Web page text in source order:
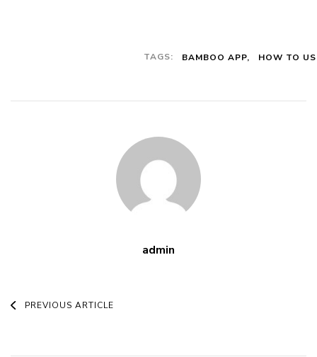
TAGS: BAMBOO APP HOW TO
admin
Post
PREVIOUS ARTICLE